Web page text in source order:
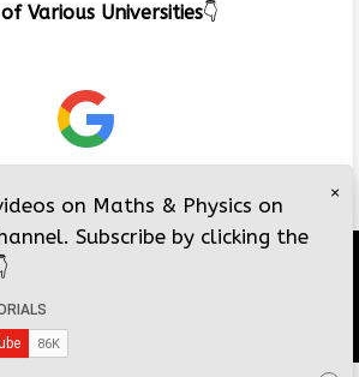
Tutorials
Various Universities👇
×
on Maths & Physics on
Subscribe by clicking the